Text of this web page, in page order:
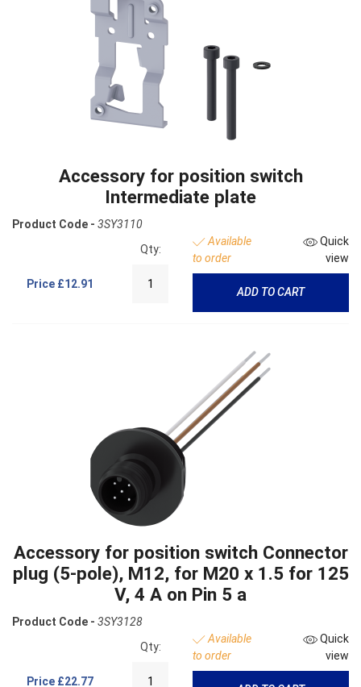
Accessory for position switch
Intermediate plate
Product Code - 3SY3110
Price £12.91
Qty:
Available
to order
Quick
view
ADD TO CART
Accessory for position switch Connector
plug (5-pole), M12, for M20 x 1.5 for 125
V, 4 A on Pin 5 a
Product Code - 3SY3128
Price £22.77
Qty:
Available
to order
Quick
view